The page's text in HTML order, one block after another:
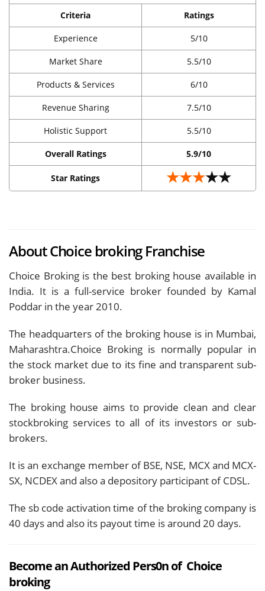
Criteria Ratings
Experience 5/10
Market Share 5.5/10
Products & Services 6/10
Revenue Sharing 7.5/10
Holistic Support 5.5/10
Overall Ratings 5.9/10
Star Ratings ★★★★★
About Choice broking Franchise
Choice Broking is the best broking house available in
India. It is a full-service broker founded by Kamal
Poddar in the year 2010.
The headquarters of the broking house is in Mumbai,
Maharashtra.Choice Broking is normally popular in
the stock market due to its fine and transparent sub-
broker business.
The broking house aims to provide clean and clear
stockbroking services to all of its investors or sub-
brokers.
It is an exchange member of BSE, NSE, MCX and MCX-
SX, NCDEX and also a depository participant of CDSL.
The sb code activation time of the broking company is
40 days and also its payout time is around 20 days.
Become an Authorized Pers0n of Choice
broking